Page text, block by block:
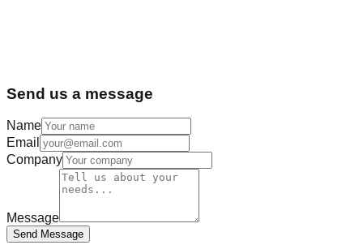
Send us a message
Name
Email
Company
Message
Send Message